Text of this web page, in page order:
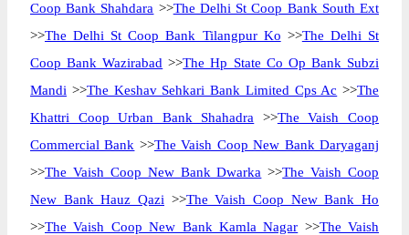
Coop Bank Shahdara >>The Delhi St Coop Bank South Ext
>>The Delhi St Coop Bank Tilangpur Ko >>The Delhi St
Coop Bank Wazirabad >>The Hp State Co Op Bank Subzi
Mandi >>The Keshav Sehkari Bank Limited Cps Ac >>The
Khattri Coop Urban Bank Shahadra >>The Vaish Coop
Commercial Bank >>The Vaish Coop New Bank Daryaganj
>>The Vaish Coop New Bank Dwarka >>The Vaish Coop
New Bank Hauz Qazi >>The Vaish Coop New Bank Ho
>>The Vaish Coop New Bank Kamla Nagar >>The Vaish